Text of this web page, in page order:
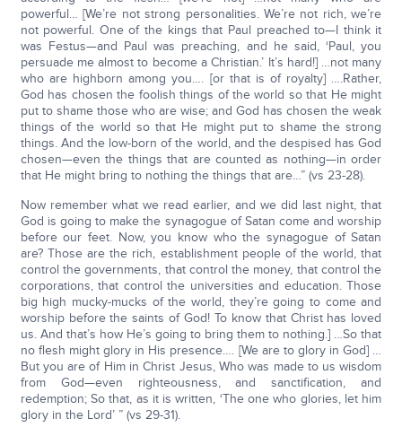
powerful… [We’re not strong personalities. We’re not rich, we’re
not powerful. One of the kings that Paul preached to—I think it
was Festus—and Paul was preaching, and he said, ‘Paul, you
persuade me almost to become a Christian.’ It’s hard!] …not many
who are highborn among you…. [or that is of royalty] ….Rather,
God has chosen the foolish things of the world so that He might
put to shame those who are wise; and God has chosen the weak
things of the world so that He might put to shame the strong
things. And the low-born of the world, and the despised has God
chosen—even the things that are counted as nothing—in order
that He might bring to nothing the things that are…” (vs 23-28).
Now remember what we read earlier, and we did last night, that
God is going to make the synagogue of Satan come and worship
before our feet. Now, you know who the synagogue of Satan
are? Those are the rich, establishment people of the world, that
control the governments, that control the money, that control the
corporations, that control the universities and education. Those
big high mucky-mucks of the world, they’re going to come and
worship before the saints of God! To know that Christ has loved
us. And that’s how He’s going to bring them to nothing.] …So that
no flesh might glory in His presence…. [We are to glory in God] …
But you are of Him in Christ Jesus, Who was made to us wisdom
from God—even righteousness, and sanctification, and
redemption; So that, as it is written, ‘The one who glories, let him
glory in the Lord’ ” (vs 29-31).